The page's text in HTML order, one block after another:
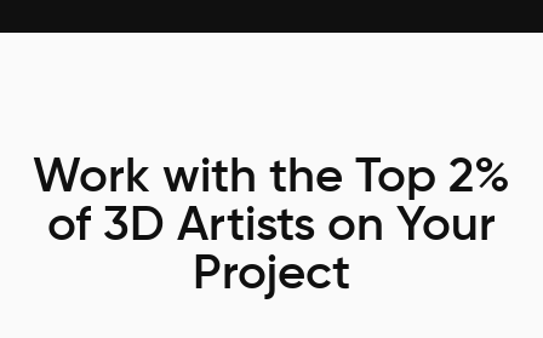
Work with the Top 2%
of 3D Artists on Your
Project